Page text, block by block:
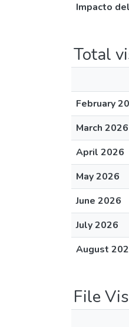
Impacto
Total
February
March 2026
April 2026
May 2026
June 2026
July 2026
August
File